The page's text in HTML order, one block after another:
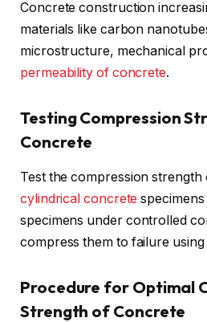
Concrete construction
materials like carbon
microstructure, mechanical
permeability of concrete.
Testing Compression
Concrete
Test the compression
cylindrical concrete
specimens under controlled
compress them to failure
Procedure for Optimal
Strength of Concrete